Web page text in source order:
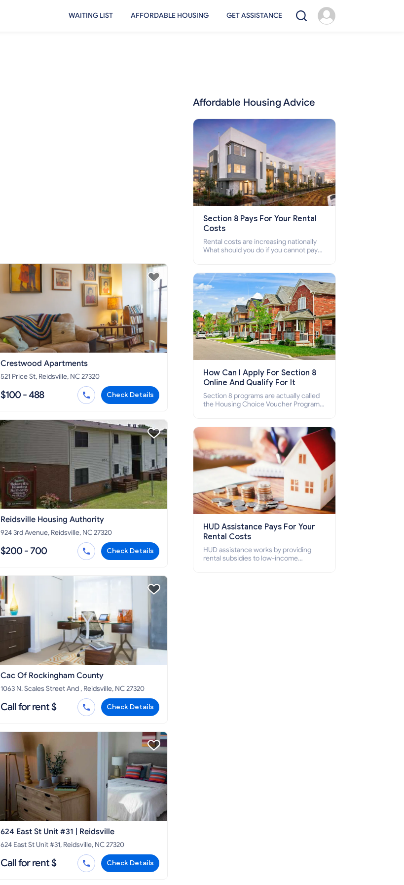
WAITING LIST AFFORDABLE HOUSING GET ASSISTANCE
Crestwood Apartments
521 Price St, Reidsville, NC 27320
$100 - 488 Check Details
Reidsville Housing Authority
924 3rd Avenue, Reidsville, NC 27320
$200 - 700 Check Details
Cac Of Rockingham County
1063 N. Scales Street And , Reidsville, NC 27320
Call for rent $ Check Details
624 East St Unit #31 | Reidsville
624 East St Unit #31, Reidsville, NC 27320
Call for rent $ Check Details
Affordable Housing Advice
Section 8 Pays For Your Rental
Costs
Rental costs are increasing nationally
What should you do if you cannot pay
who cannot pay the rent.
How Can I Apply For Section 8
Online And Qualify For It
Section 8 programs are actually called
the Housing Choice Voucher Program
how to apply for Section 8 housing
online and how to qualify for it?
HUD Assistance Pays For Your
Rental Costs
HUD assistance works by providing
rental subsidies to low-income